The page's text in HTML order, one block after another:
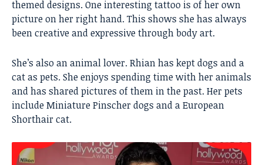
themed designs. One interesting tattoo is of her own
picture on her right hand. This shows she has always
been creative and expressive through body art.
She’s also an animal lover. Rhian has kept dogs and a
cat as pets. She enjoys spending time with her animals
and has shared pictures of them in the past. Her pets
include Miniature Pinscher dogs and a European
Shorthair cat.